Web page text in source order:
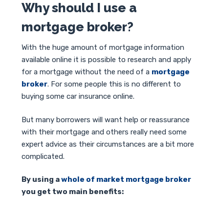
Why should I use a
mortgage broker?
With the huge amount of mortgage information
available online it is possible to research and apply
for a mortgage without the need of a mortgage
broker. For some people this is no different to
buying some car insurance online.
But many borrowers will want help or reassurance
with their mortgage and others really need some
expert advice as their circumstances are a bit more
complicated.
By using awhole of market mortgage broker
you get two main benefits: